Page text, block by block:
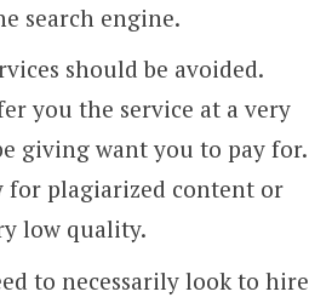
search engine.
should be avoided.
you the service at a very
giving want you to pay for.
for plagiarized content or
low quality.
to necessarily look to hire